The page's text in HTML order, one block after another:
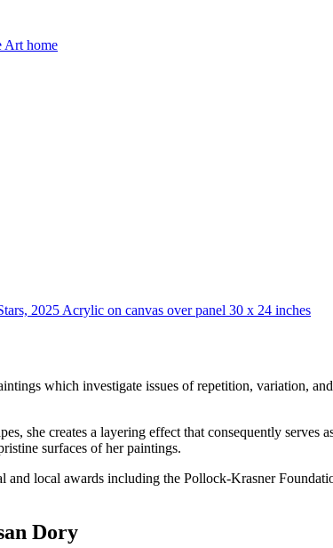
which investigate issues of repetition, variation,
she creates a layering effect that consequently
surfaces of her paintings.
and local awards including the Pollock-Krasner
Dory